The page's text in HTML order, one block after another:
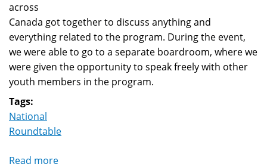
across
Canada got together to discuss anything and
everything related to the program. During the event,
we were able to go to a separate boardroom, where we
were given the opportunity to speak freely with other
youth members in the program.
Tags:
National
Roundtable
Read more